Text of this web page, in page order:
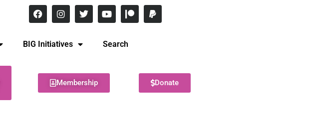
BIG Initiatives Search
Membership Donate